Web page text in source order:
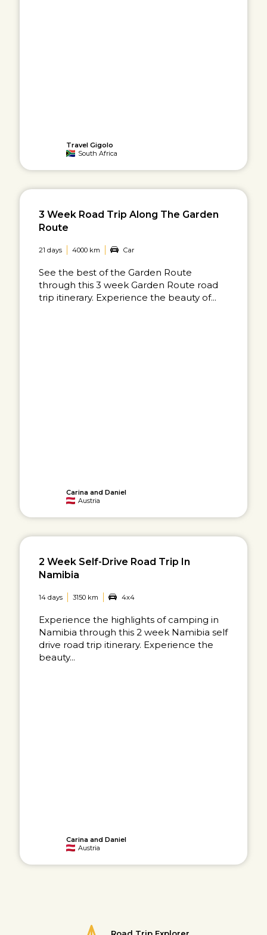
Travel Gigolo
South Africa
3 Week Road Trip Along The Garden
Route
21 days 4000 km Car
See the best of the Garden Route
through this 3 week Garden Route road
trip itinerary. Experience the beauty of...
Carina and Daniel
Austria
2 Week Self-Drive Road Trip In
Namibia
14 days 3150 km 4x4
Experience the highlights of camping in
Namibia through this 2 week Namibia self
drive road trip itinerary. Experience the
beauty...
Carina and Daniel
Austria